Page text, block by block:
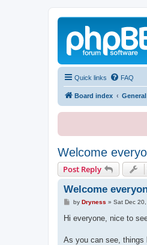
Quick links FAQ
Board index General
Welcome
Post Reply
Welcome
Pby Dryness » Sat Dec
Hi everyone, nice to
As you can see, things